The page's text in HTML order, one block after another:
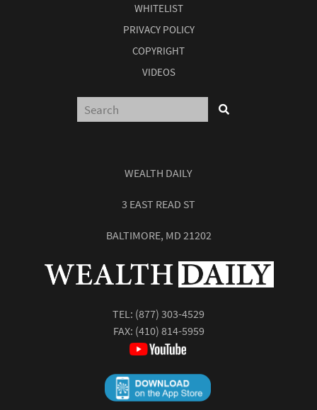
WHITELIST
PRIVACY POLICY
COPYRIGHT
VIDEOS
WEALTH DAILY
3 EAST READ ST
BALTIMORE, MD 21202
TEL: (877) 303-4529
FAX: (410) 814-5959